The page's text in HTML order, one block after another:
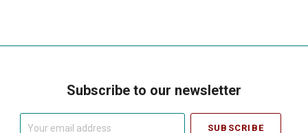
Subscribe to our newsletter